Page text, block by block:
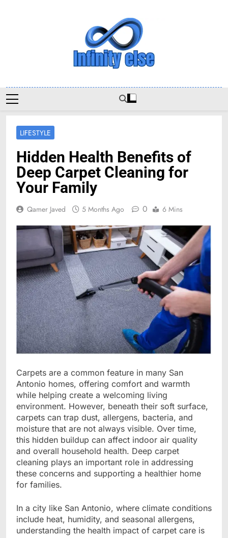
Infinityelse
LIFESTYLE
Hidden Health Benefits of
Deep Carpet Cleaning for
Your Family
Qamer Javed 5 Months Ago 0 6 Mins
Carpets are a common feature in many San
Antonio homes, offering comfort and warmth
while helping create a welcoming living
environment. However, beneath their soft surface,
carpets can trap dust, allergens, bacteria, and
moisture that are not always visible. Over time,
this hidden buildup can affect indoor air quality
and overall household health. Deep carpet
cleaning plays an important role in addressing
these concerns and supporting a healthier home
for families.
In a city like San Antonio, where climate conditions
include heat, humidity, and seasonal allergens,
understanding the health impact of carpet care is